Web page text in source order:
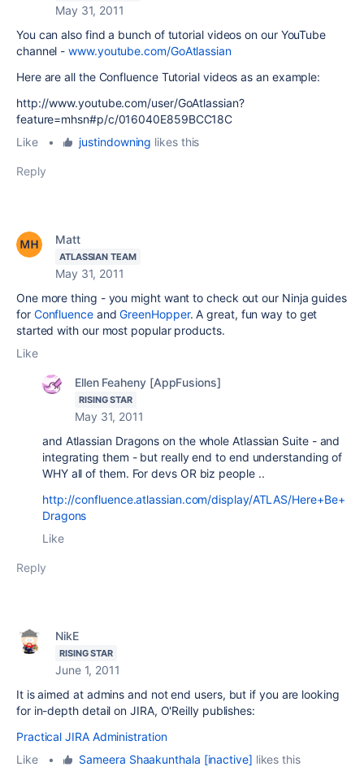
May 31, 2011
You can also find a bunch of tutorial videos on our YouTube
channel -www.youtube.com/GoAtlassian
Here are all the Confluence Tutorial videos as an example:
http://www.youtube.com/user/GoAtlassian?
feature=mhsn#p/c/016040E859BCC18C
Like
• justindowning likes this
Reply
Matt
ATLASSIAN TEAM
May 31, 2011
One more thing - you might want to check out our Ninja guides
for ConfluenceandGreenHopper. A great, fun way to get
started with our most popular products.
Like
Ellen Feaheny [AppFusions]
RISING STAR
May 31, 2011
and Atlassian Dragons on the whole Atlassian Suite - and
integrating them - but really end to end understanding of
WHY all of them. For devs OR biz people ..
http://confluence.atlassian.com/display/ATLAS/Here+Be+
Dragons
Like
Reply
NikE
RISING STAR
June 1, 2011
It is aimed at admins and not end users, but if you are looking
for in-depth detail on JIRA, O'Reilly publishes:
Practical JIRA Administration
Like
• Sameera Shaakunthala [inactive] likes this